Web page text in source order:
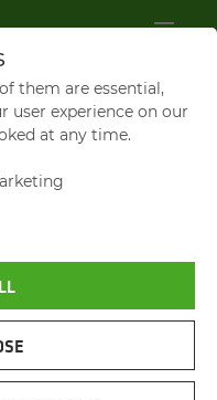
them are essential,
user experience on our
at any time.